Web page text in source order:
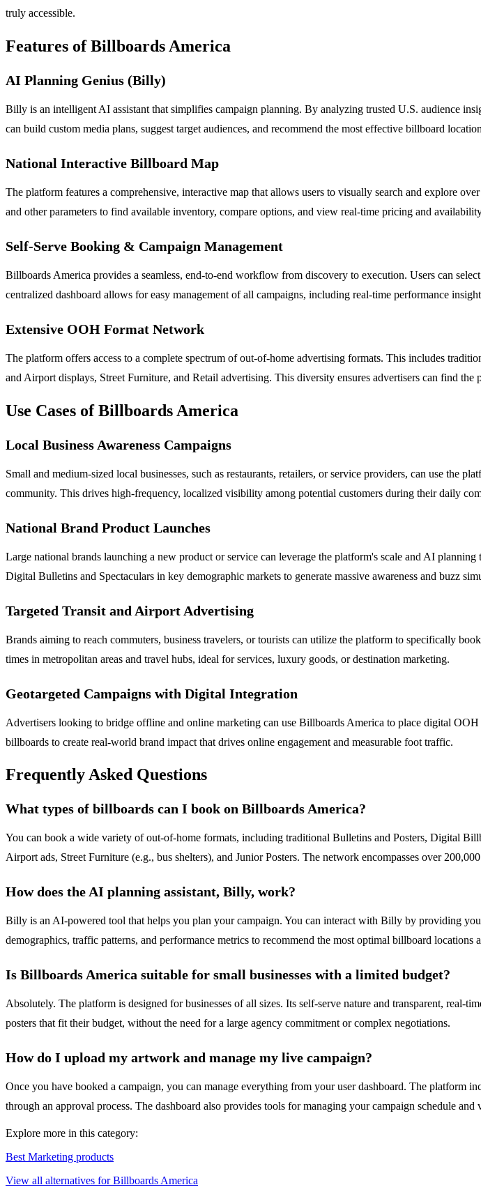
truly accessible.
Features of Billboards America
AI Planning Genius (Billy)
Billy is an intelligent AI assistant that simplifies campaign planning. By analyzing trusted U.S. audience
can build custom media plans, suggest target audiences, and recommend the most effective billboard
National Interactive Billboard Map
The platform features a comprehensive, interactive map that allows users to visually search and explore
and other parameters to find available inventory, compare options, and view real-time pricing and
Self-Serve Booking & Campaign Management
Billboards America provides a seamless, end-to-end workflow from discovery to execution. Users can
centralized dashboard allows for easy management of all campaigns, including real-time performance
Extensive OOH Format Network
The platform offers access to a complete spectrum of out-of-home advertising formats. This includes
and Airport displays, Street Furniture, and Retail advertising. This diversity ensures advertisers can find the
Use Cases of Billboards America
Local Business Awareness Campaigns
Small and medium-sized local businesses, such as restaurants, retailers, or service providers, can use the
community. This drives high-frequency, localized visibility among potential customers during their daily
National Brand Product Launches
Large national brands launching a new product or service can leverage the platform's scale and AI
Digital Bulletins and Spectaculars in key demographic markets to generate massive awareness and buzz
Targeted Transit and Airport Advertising
Brands aiming to reach commuters, business travelers, or tourists can utilize the platform to specifically
times in metropolitan areas and travel hubs, ideal for services, luxury goods, or destination marketing.
Geotargeted Campaigns with Digital Integration
Advertisers looking to bridge offline and online marketing can use Billboards America to place digital
billboards to create real-world brand impact that drives online engagement and measurable foot traffic.
Frequently Asked Questions
What types of billboards can I book on Billboards America?
You can book a wide variety of out-of-home formats, including traditional Bulletins and Posters, Digital
Airport ads, Street Furniture (e.g., bus shelters), and Junior Posters. The network encompasses over
How does the AI planning assistant, Billy, work?
Billy is an AI-powered tool that helps you plan your campaign. You can interact with Billy by providing
demographics, traffic patterns, and performance metrics to recommend the most optimal billboard locations
Is Billboards America suitable for small businesses with a limited budget?
Absolutely. The platform is designed for businesses of all sizes. Its self-serve nature and transparent,
posters that fit their budget, without the need for a large agency commitment or complex negotiations.
How do I upload my artwork and manage my live campaign?
Once you have booked a campaign, you can manage everything from your user dashboard. The
through an approval process. The dashboard also provides tools for managing your campaign schedule and
Explore more in this category:
Best Marketing products
View all alternatives for Billboards America